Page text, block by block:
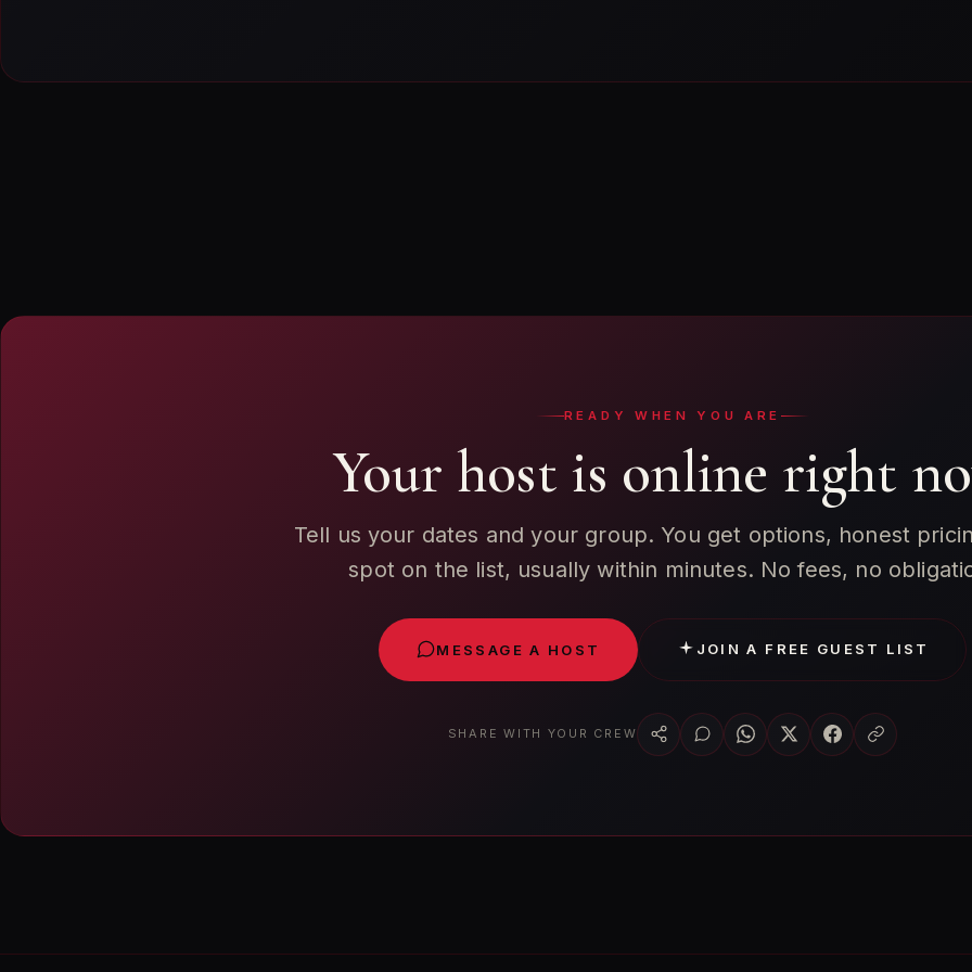
READY WHEN YOU ARE
Your host is online right
Tell us your dates and your group. You get options, honest
spot on the list, usually within minutes. No fees, no
MESSAGE A HOST JOIN A FREE GUEST LIST
SHARE WITH YOUR CREW